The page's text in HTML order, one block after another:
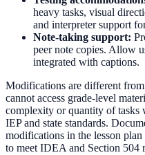
heavy tasks, visual
and interpreter support
Note-taking support:
peer note copies. Allow
integrated with captions.
Modifications are different
cannot access grade-level
complexity or quantity of
IEP and state standards.
modifications in the lesson
to meet IDEA and Section 504